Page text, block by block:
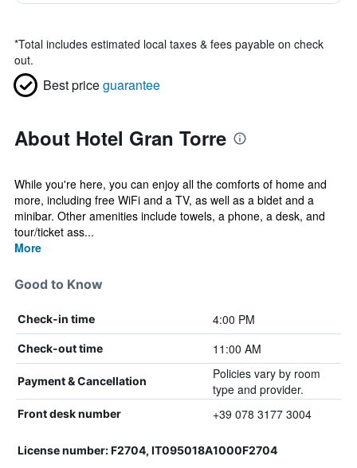
*Total includes estimated local taxes & fees payable on check
out.
Best priceguarantee
About Hotel Gran Torre
While you're here, you can enjoy all the comforts of home and
more, including free WiFi and a TV, as well as a bidet and a
minibar. Other amenities include towels, a phone, a desk, and
tour/ticket ass...
More
Good to Know
Check-in time 4:00 PM
Check-out time 11:00 AM
Payment & Cancellation
Policies vary by room
type and provider.
Front desk number +39 078 3177 3004
License number: F2704, IT095018A1000F2704